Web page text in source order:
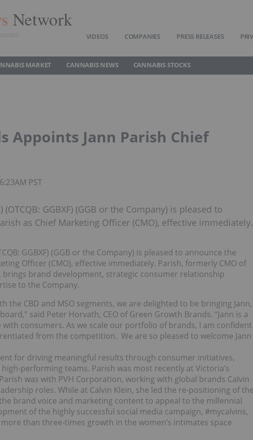
Network
VIDEOS COMPANIES PRESS RELEASES
MARKET CANNABIS NEWS CANNABIS STOCKS
Appoints Jann Parish Chief
PST
GGBXF) (GGB or the Company) is pleased to
as Chief Marketing Officer (CMO), effective immediately.
GGBXF) (GGB or the Company) is pleased to announce the
Officer (CMO), effective immediately. Parish, formerly CMO of
brings brand development, strategic consumer relationship
to the Company.
the CBD and MSO segments, we are delighted to be bringing Jann,
said Peter Horvath, CEO of Green Growth Brands. “Jann is a
consumers. As we scale our portfolio of brands, I am confident
from the competition. We are so pleased to welcome Jann
for driving meaningful results through consumer initiatives,
performing teams. Parish was most recently at Victoria’s
was with PVH Corporation, working with global brands Calvin
roles. While at Calvin Klein, she led the re-positioning of
brand voice and marketing content to appeal to the millennial
of the highly successful social media campaign, #mycalvins,
than three-times growth in the women’s intimates space